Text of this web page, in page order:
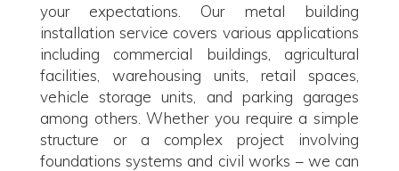
your expectations. Our metal building
installation service covers various applications
including commercial buildings, agricultural
facilities, warehousing units, retail spaces,
vehicle storage units, and parking garages
among others. Whether you require a simple
structure or a complex project involving
foundations systems and civil works – we can